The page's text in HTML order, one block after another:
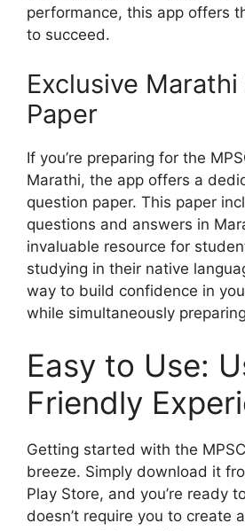
performance, this app offers
to succeed.
Exclusive
Paper
If you’re preparing for the
Marathi, the app offers a
question paper. This paper
questions and answers in
invaluable resource for
studying in their native
way to build confidence in
while simultaneously
Easy to Use:
Friendly
Getting started with the
breeze. Simply download it
Play Store, and you’re ready
doesn’t require you to create